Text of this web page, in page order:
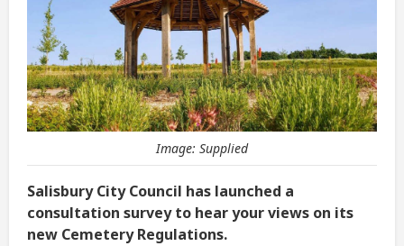
Image: Supplied
Salisbury City Council has launched a
consultation survey to hear your views on its
new Cemetery Regulations.